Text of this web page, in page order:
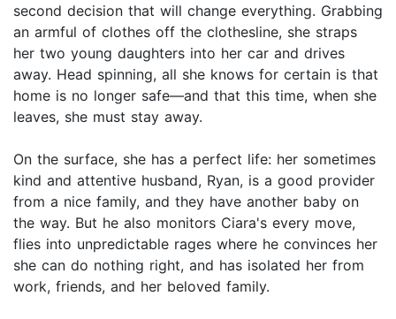
second decision that will change everything. Grabbing
an armful of clothes off the clothesline, she straps
her two young daughters into her car and drives
away. Head spinning, all she knows for certain is that
home is no longer safe—and that this time, when she
leaves, she must stay away.
On the surface, she has a perfect life: her sometimes
kind and attentive husband, Ryan, is a good provider
from a nice family, and they have another baby on
the way. But he also monitors Ciara's every move,
flies into unpredictable rages where he convinces her
she can do nothing right, and has isolated her from
work, friends, and her beloved family.